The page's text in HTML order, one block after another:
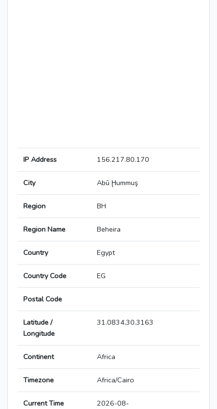
IP Address 156.217.80.170
City Abū Ḩummuş
Region BH
Region Name Beheira
Country Egypt
Country Code EG
Postal Code
Latitude /
Longitude
31.0834,30.3163
Continent Africa
Timezone Africa/Cairo
Current Time
2026-08-